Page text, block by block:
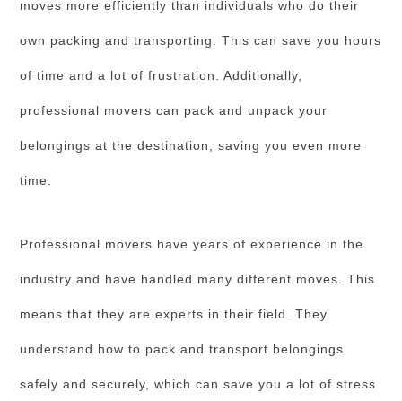
moves more efficiently than individuals who do their
own packing and transporting. This can save you hours
of time and a lot of frustration. Additionally,
professional movers can pack and unpack your
belongings at the destination, saving you even more
time.
Professional movers have years of experience in the
industry and have handled many different moves. This
means that they are experts in their field. They
understand how to pack and transport belongings
safely and securely, which can save you a lot of stress